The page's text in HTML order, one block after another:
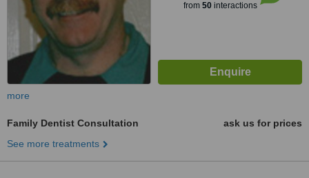
from 50interactions
more
Family Dentist Consultation
ask us for prices
See more treatments